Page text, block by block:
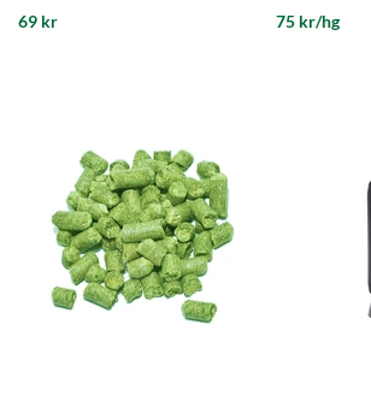
69 kr 75 kr/hg